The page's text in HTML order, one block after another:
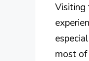
Visiting
most